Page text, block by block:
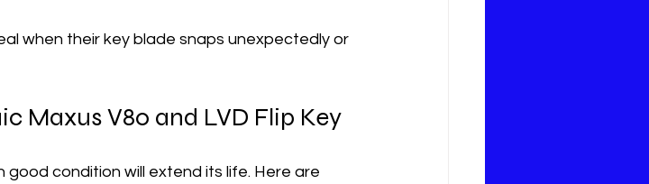
when their key blade snaps unexpectedly or
Maxus V80 and LVD Flip Key
condition will extend its life. Here are